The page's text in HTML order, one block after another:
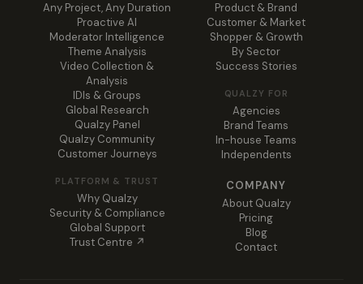
Any Project, Any Duration
Proactive AI
Moderator Intelligence
Theme Analysis
Video Collection &
Analysis
IDIs & Groups
Global Research
Qualzy Panel
Qualzy Community
Customer Journeys
PLATFORM & TRUST
Why Qualzy
Security & Compliance
Global Support
Trust Centre ↗
Product & Brand
Customer & Market
Shopper & Growth
By Sector
Success Stories
QUALZY FOR
Agencies
Brand Teams
In-house Teams
Independents
COMPANY
About Qualzy
Pricing
Blog
Contact